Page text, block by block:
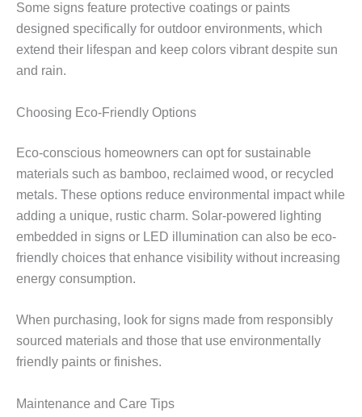
Some signs feature protective coatings or paints
designed specifically for outdoor environments, which
extend their lifespan and keep colors vibrant despite sun
and rain.
Choosing Eco-Friendly Options
Eco-conscious homeowners can opt for sustainable
materials such as bamboo, reclaimed wood, or recycled
metals. These options reduce environmental impact while
adding a unique, rustic charm. Solar-powered lighting
embedded in signs or LED illumination can also be eco-
friendly choices that enhance visibility without increasing
energy consumption.
When purchasing, look for signs made from responsibly
sourced materials and those that use environmentally
friendly paints or finishes.
Maintenance and Care Tips